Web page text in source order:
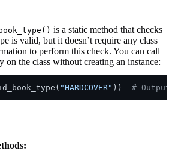
is a static method that checks
is valid, but it doesn’t require any class
to perform this check. You can call
on the class without creating an instance:
"HARDCOVER" )) #